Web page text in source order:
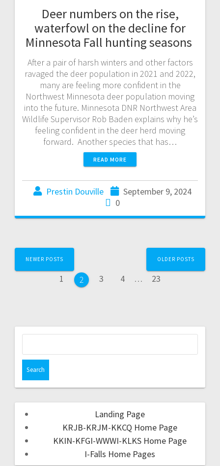
Deer numbers on the rise,
waterfowl on the decline for
Minnesota Fall hunting seasons
After a pair of harsh winters and other factors
ravaged the deer population in 2021 and 2022,
many are feeling more confident in the
Northwest Minnesota deer population moving
into the future. Minnesota DNR Northwest Area
Wildlife Supervisor Rob Baden explains why he’s
feeling confident in the deer herd moving
forward. Another species that has…
READ MORE
Prestin Douville
September 9, 2024
0
NEWER POSTS
1 2 3 4 … 23
OLDER POSTS
Landing Page
KRJB-KRJM-KKCQ Home Page
KKIN-KFGI-WWWI-KLKS Home Page
I-Falls Home Pages